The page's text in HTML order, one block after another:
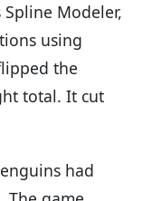
Modeler,
using
the
total. It cut
had